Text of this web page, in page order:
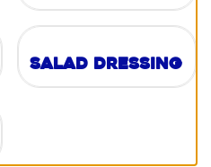
Salad Dressing